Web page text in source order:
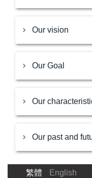
Our vision
Our Goal
Our
Our past and
繁體
English